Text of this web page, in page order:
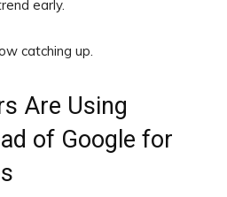
early.
catching up.
Are Using
of Google for